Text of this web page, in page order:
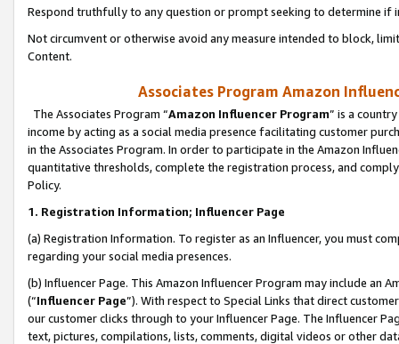
Respond truthfully to any question or prompt seeking to determine if
Not circumvent or otherwise avoid any measure intended to block,
Content.
Associates Program Amazon
The Associates Program “Amazon Influencer Program” is a
income by acting as a social media presence facilitating customer
in the Associates Program. In order to participate in the Amazon
quantitative thresholds, complete the registration process, and
Policy.
1. Registration Information; Influencer Page
(a) Registration Information. To register as an Influencer, you must
regarding your social media presences.
(b) Influencer Page. This Amazon Influencer Program may include an
(“Influencer Page”). With respect to Special Links that direct
our customer clicks through to your Influencer Page. The Influencer
text, pictures, compilations, lists, comments, digital videos or other